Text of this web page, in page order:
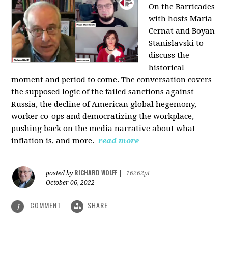
On the Barricades
with hosts Maria
Cernat and Boyan
Stanislavski to
discussthe
historical
moment and period to come. The conversation covers
the supposed logic of the failed sanctions against
Russia, thedecline of American global hegemony,
worker co-ops and democratizing the workplace,
pushing back on the media narrative about what
inflation is, and more. read more
posted by RICHARD WOLFF
16262pt
October 06, 2022
1 COMMENT SHARE